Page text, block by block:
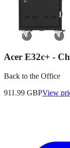
Acer E32c+ -
Back to the Office
911.99 GBPView